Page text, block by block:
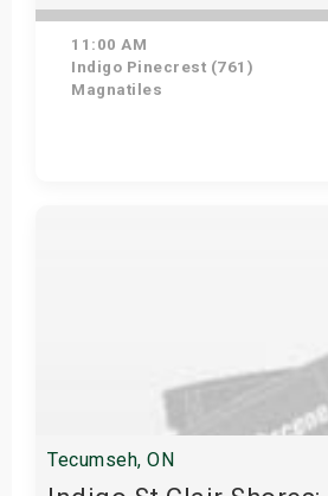
11:00 AM
Indigo Pinecrest (761)
Magnatiles
Tecumseh, ON